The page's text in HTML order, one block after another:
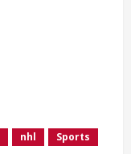
nhl
Sports